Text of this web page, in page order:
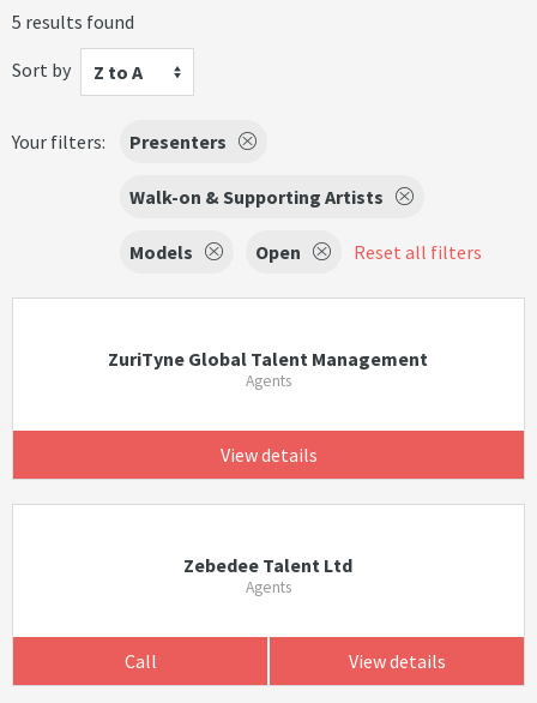
5 results found
Sort by
Z to A
Your filters: Presenters
Walk-on & Supporting Artists
Models Open Reset all filters
ZuriTyne Global Talent Management
Agents
View details
Zebedee Talent Ltd
Agents
Call View details